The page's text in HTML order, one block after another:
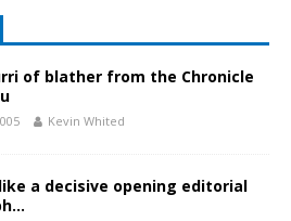
of blather from the Chronicle
Kevin Whited
a decisive opening editorial